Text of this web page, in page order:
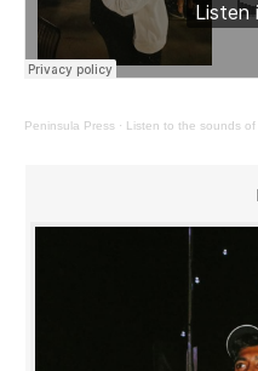
Peninsula Press · Listen to the sounds